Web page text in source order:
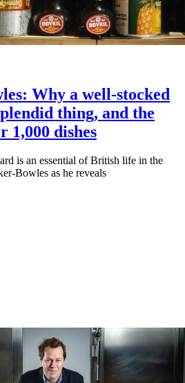
Why a well-stocked
thing, and the
1,000 dishes
is an essential of British life in the
Bowles as he reveals